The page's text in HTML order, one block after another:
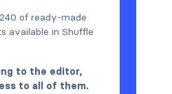
of ready-made
available in Shuffle
to the editor,
to all of them.